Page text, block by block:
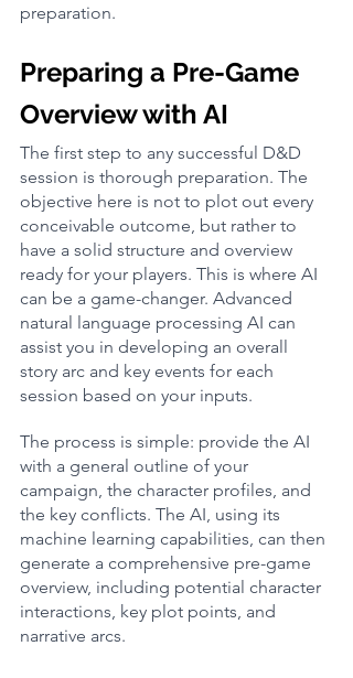
preparation.
Preparing a Pre-Game
Overview with AI
The first step to any successful D&D
session is thorough preparation. The
objective here is not to plot out every
conceivable outcome, but rather to
have a solid structure and overview
ready for your players. This is where AI
can be a game-changer. Advanced
natural language processing AI can
assist you in developing an overall
story arc and key events for each
session based on your inputs.
The process is simple: provide the AI
with a general outline of your
campaign, the character profiles, and
the key conflicts. The AI, using its
machine learning capabilities, can then
generate a comprehensive pre-game
overview, including potential character
interactions, key plot points, and
narrative arcs.